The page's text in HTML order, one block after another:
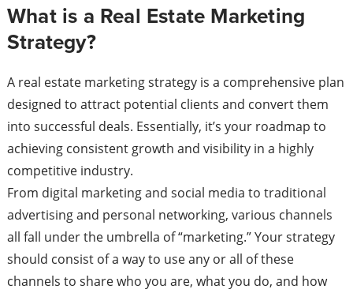
What is a Real Estate Marketing
Strategy?
A real estate marketing strategy is a comprehensive plan
designed to attract potential clients and convert them
into successful deals. Essentially, it’s your roadmap to
achieving consistent growth and visibility in a highly
competitive industry.
From digital marketing and social media to traditional
advertising and personal networking, various channels
all fall under the umbrella of “marketing.” Your strategy
should consist of a way to use any or all of these
channels to share who you are, what you do, and how